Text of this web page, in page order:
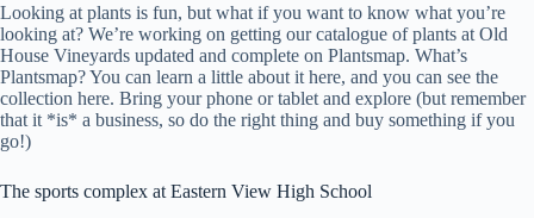
Looking at plants is fun, but what if you want to know what you’re
looking at? We’re working on getting our catalogue of plants at Old
House Vineyards updated and complete on Plantsmap. What’s
Plantsmap? You can learn a little about it here, and you can see the
collection here. Bring your phone or tablet and explore (but remember
that it *is* a business, so do the right thing and buy something if you
go!)
The sports complex at Eastern View High School